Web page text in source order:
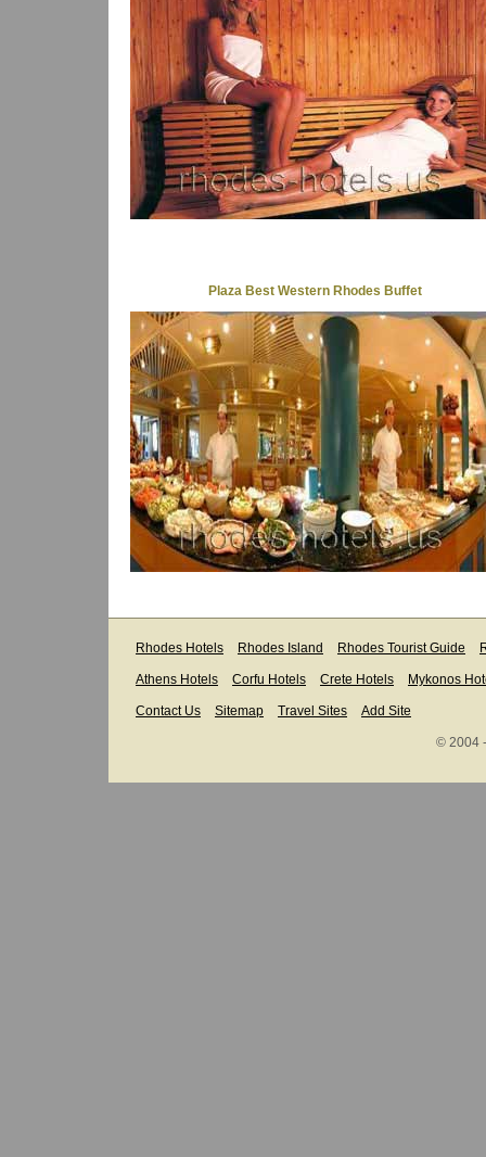
Plaza Best Western Rhodes Buffet
Rhodes Hotels Rhodes Island Rhodes Tourist Guide
Athens Hotels Corfu Hotels Crete Hotels Mykonos
Contact Us Sitemap Travel Sites Add Site
© 2004